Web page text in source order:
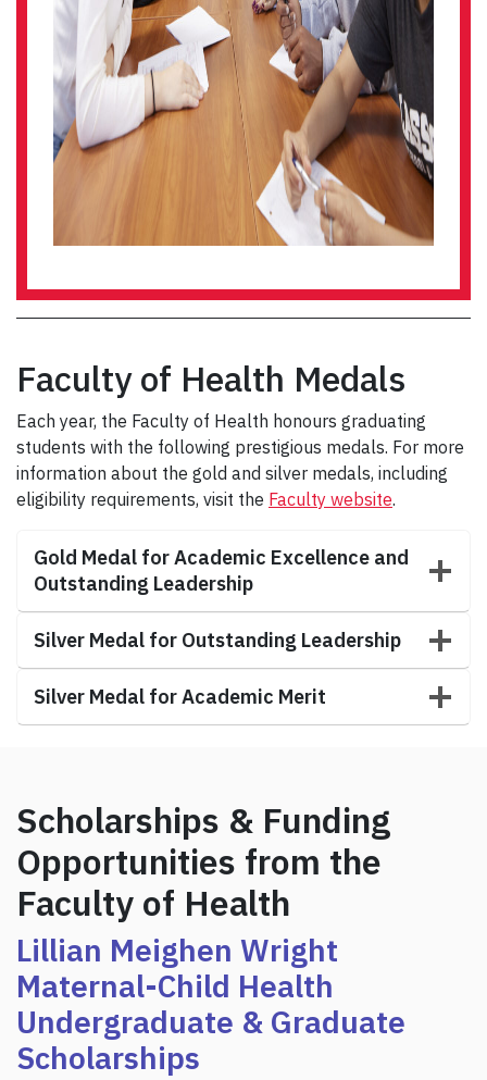
Faculty of Health Medals
Each year, the Faculty of Health honours graduating
students with the following prestigious medals. For more
information about the gold and silver medals, including
eligibility requirements, visit the Faculty website.
Gold Medal for Academic Excellence and
Outstanding Leadership
Silver Medal for Outstanding Leadership
Silver Medal for Academic Merit
Scholarships & Funding
Opportunities from the
Faculty of Health
Lillian Meighen Wright
Maternal-Child Health
Undergraduate & Graduate
Scholarships